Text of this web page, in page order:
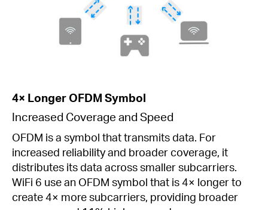
4× Longer OFDM Symbol
Increased Coverage and Speed
OFDM is a symbol that transmits data. For
increased reliability and broader coverage, it
distributes its data across smaller subcarriers.
WiFi 6 use an OFDM symbol that is 4× longer to
create 4× more subcarriers, providing broader